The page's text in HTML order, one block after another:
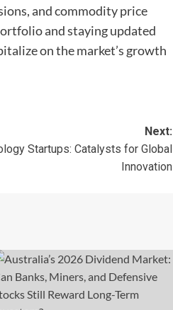
and commodity price
and staying updated
on the market’s growth
Next:
Startups: Catalysts for Global
Innovation